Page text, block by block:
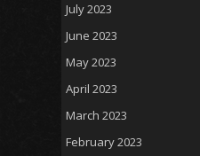
July 2023
June 2023
May 2023
April 2023
March 2023
February 2023